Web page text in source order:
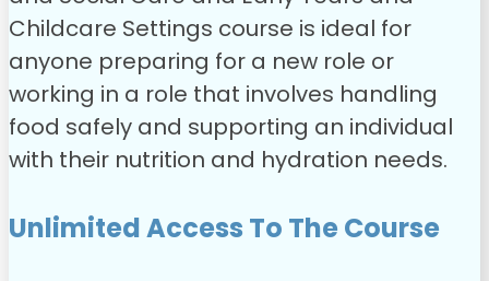
Childcare Settings course is ideal for
anyone preparing for a new role or
working in a role that involves handling
food safely and supporting an individual
with their nutrition and hydration needs.
Unlimited Access To The Course